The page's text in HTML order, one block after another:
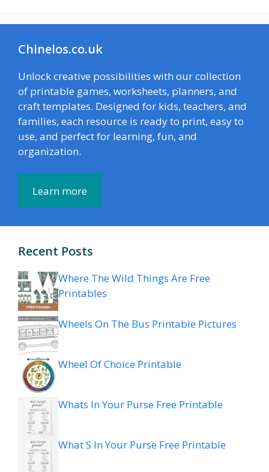
Chinelos.co.uk
Unlock creative possibilities with our collection
of printable games, worksheets, planners, and
craft templates. Designed for kids, teachers, and
families, each resource is ready to print, easy to
use, and perfect for learning, fun, and
organization.
Learn more
Recent Posts
Where The Wild Things Are Free
Printables
Wheels On The Bus Printable Pictures
Wheel Of Choice Printable
Whats In Your Purse Free Printable
What S In Your Purse Free Printable